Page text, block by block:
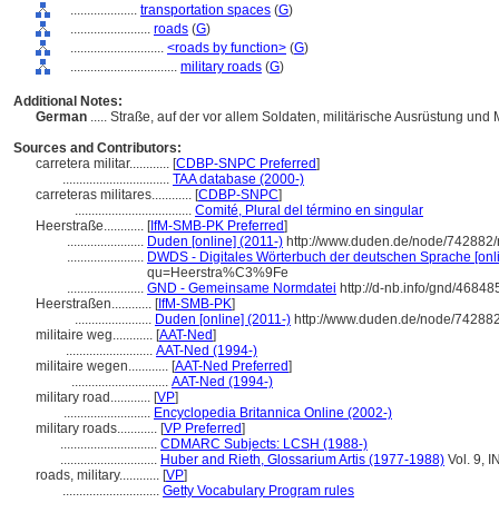
.................... transportation spaces (G)
........................ roads (G)
............................ <roads by function> (G)
................................ military roads (G)
Additional Notes:
German ..... Straße, auf der vor allem Soldaten, militärische Ausrüstung
Sources and Contributors:
carretera militar............ [CDBP-SNPC Preferred]
................................ TAA database (2000-)
carreteras militares............ [CDBP-SNPC]
................................... Comité, Plural del término en singular
Heerstraße............ [IfM-SMB-PK Preferred]
....................... Duden [online] (2011-) http://www.duden.de/node/
....................... DWDS - Digitales Wörterbuch der deutschen Sprache
qu=Heerstra%C3%9Fe
....................... GND - Gemeinsame Normdatei http://d-nb.info/gnd/
Heerstraßen............ [IfM-SMB-PK]
....................... Duden [online] (2011-) http://www.duden.de/node/
militaire weg............ [AAT-Ned]
.......................... AAT-Ned (1994-)
militaire wegen............ [AAT-Ned Preferred]
............................. AAT-Ned (1994-)
military road............ [VP]
.......................... Encyclopedia Britannica Online (2002-)
military roads............ [VP Preferred]
............................. CDMARC Subjects: LCSH (1988-)
............................. Huber and Rieth, Glossarium Artis (1977-1988) Vol. 9,
roads, military............ [VP]
............................. Getty Vocabulary Program rules